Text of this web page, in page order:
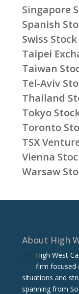
Singapore
Spanish
Swiss
Taipei
Taiwan
Tel-Aviv
Thailand
Tokyo
Toronto
TSX
Vienna
Warsaw
About High
High West
firm focused
situations and
spanning from